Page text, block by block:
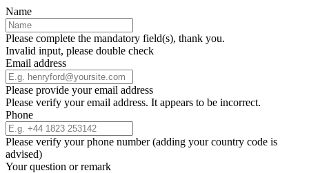
Name
Please complete the mandatory field(s), thank you.
Invalid input, please double check
Email address
Please provide your email address
Please verify your email address. It appears to be incorrect.
Phone
Please verify your phone number (adding your country code is
advised)
Your question or remark